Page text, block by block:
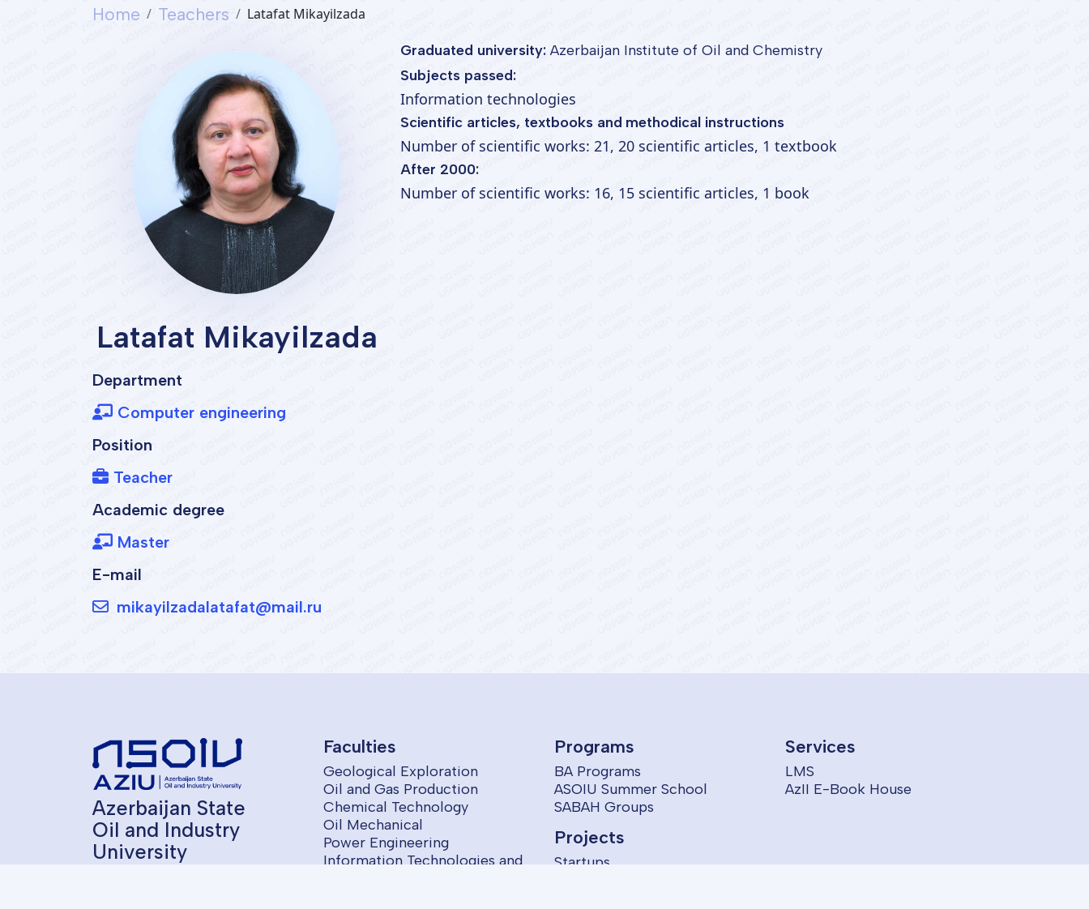
Home Teachers Latafat Mikayilzada
Latafat Mikayilzada
Department
Computer engineering
Position
Teacher
Academic degree
Master
E-mail
mikayilzadalatafat@mail.ru
Graduated university: Azerbaijan Institute of Oil and Chemistry
Subjects passed:
Information technologies
Scientific articles, textbooks and methodical instructions
Number of scientific works: 21, 20 scientific articles, 1 textbook
After 2000:
Number of scientific works: 16, 15 scientific articles, 1 book
Azerbaijan State
Oil and Industry
University
Faculties
Geological Exploration
Oil and Gas Production
Chemical Technology
Oil Mechanical
Power Engineering
Information Technologies and
Programs
BA Programs
ASOIU Summer School
SABAH Groups
Projects
Startups
Services
LMS
AzII E-Book House